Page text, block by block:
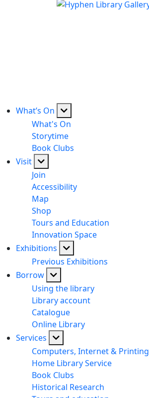
What’s On
What's On
Storytime
Book Clubs
Visit
Join
Accessibility
Map
Shop
Tours and Education
Innovation Space
Exhibitions
Previous Exhibitions
Borrow
Using the library
Library account
Catalogue
Online Library
Services
Computers, Internet & Printing
Home Library Service
Book Clubs
Historical Research